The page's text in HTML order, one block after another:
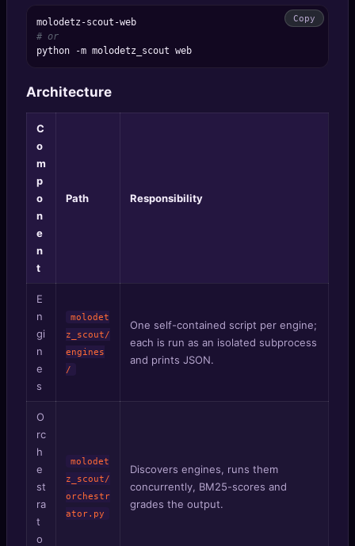
# or
Copy
Architecture
C
o
m
p
o
n
e
n
t
Path Responsibility
E
n
gi
n
e
s
molodet
z_scout/
engines
/
One self-contained script per engine;
each is run as an isolated subprocess
and prints JSON.
O
rc
h
e
st
ra
t
o
molodet
z_scout/
orchestr
ator.py
Discovers engines, runs them
concurrently, BM25-scores and
grades the output.